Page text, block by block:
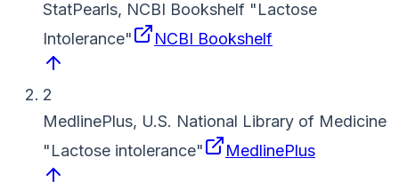
StatPearls, NCBI Bookshelf "Lactose
Intolerance" NCBI Bookshelf
2
MedlinePlus, U.S. National Library of Medicine
"Lactose intolerance" MedlinePlus